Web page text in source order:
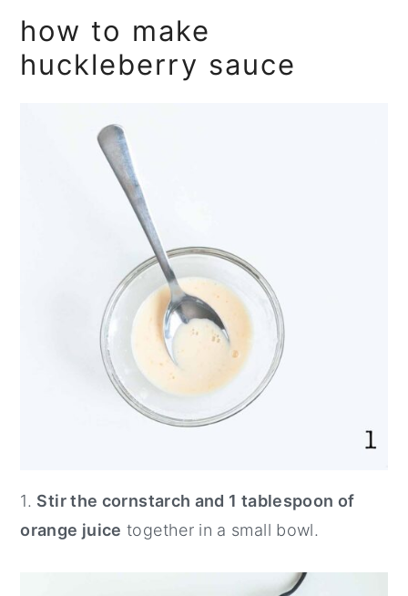
how to make
huckleberry sauce
1. Stir the cornstarch and 1 tablespoon of
orange juice together in a small bowl.